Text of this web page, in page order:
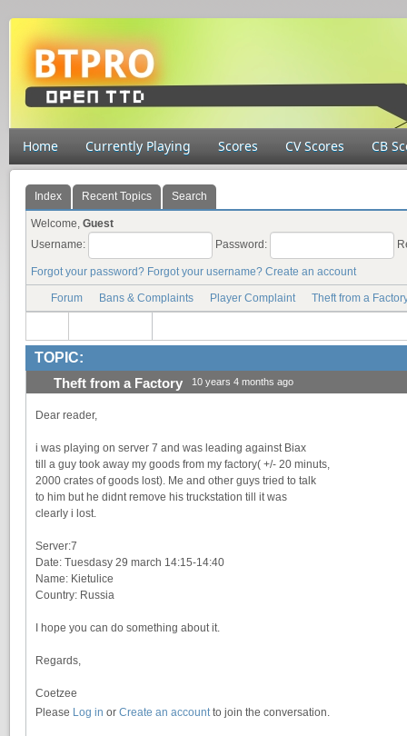
Home Currently Playing Scores CV Scores CB
Index Recent Topics Search
Welcome, Guest
Username:
Password:
Forgot your password? Forgot your username? Create an account
Forum Bans & Complaints Player Complaint Theft from a
TOPIC:
Theft from a Factory 10 years 4 months ago
Dear reader,
i was playing on server 7 and was leading against Biax
till a guy took away my goods from my factory( +/- 20 minuts,
2000 crates of goods lost). Me and other guys tried to talk
to him but he didnt remove his truckstation till it was
clearly i lost.
Server:7
Date: Tuesdasy 29 march 14:15-14:40
Name: Kietulice
Country: Russia
I hope you can do something about it.
Regards,
Coetzee
Please Log in or Create an account to join the conversation.